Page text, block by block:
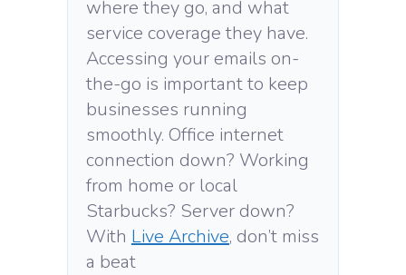
where they go, and what
service coverage they have.
Accessing your emails on-
the-go is important to keep
businesses running
smoothly. Office internet
connection down? Working
from home or local
Starbucks? Server down?
With Live Archive, don’t miss
a beat